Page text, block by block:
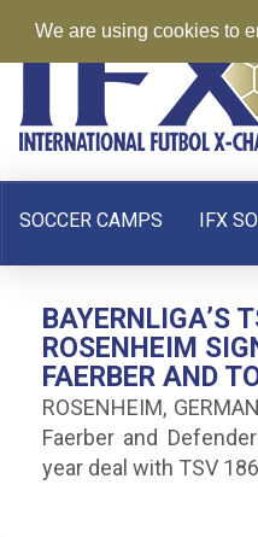
SOCCER CAMPS IFX
BAYERNLIGA’S
ROSENHEIM
FAERBER AND
ROSENHEIM,
Faerber and
year deal with TSV
We are using cookies to